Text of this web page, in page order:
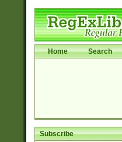
Home Search
Subscribe